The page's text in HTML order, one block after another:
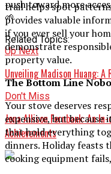
push toward more
🌱
Related Topics:
Up Next
Unveiling Madison Huang:
Don't Miss
Jena Allison Fernbank: An
Achievements
trail helps spot
provides valuable
if you ever sell your
demonstrate
property value.
The Bottom Line
Your stove deserves
expensive, but
that hold everything
dinners. Holiday feasts
cooking equipment